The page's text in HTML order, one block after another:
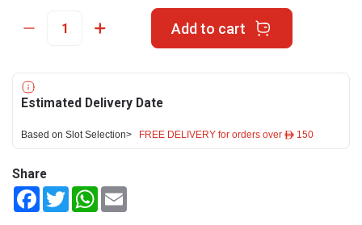
Add to cart
Estimated Delivery Date
Based on Slot Selection> FREE DELIVERY for orders over ê 150
Share
FacebookTwitterWhatsApp